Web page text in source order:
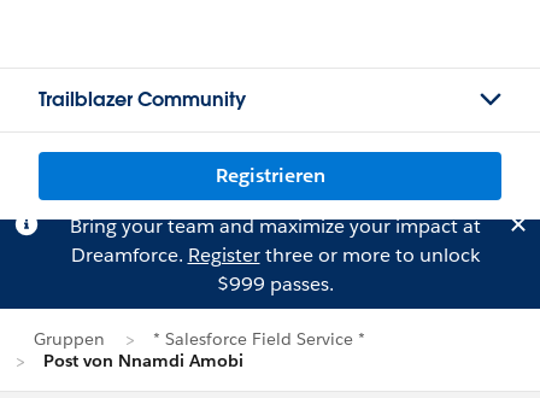
Trailblazer Community
Registrieren
Bring your team and maximize your impact at
Dreamforce. Registerthree or more to unlock
$999 passes.
Gruppen
* Salesforce Field Service *
Post von Nnamdi Amobi